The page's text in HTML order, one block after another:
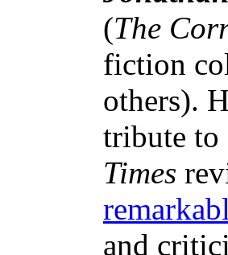
(The
fiction
others).
tribute
Times
and